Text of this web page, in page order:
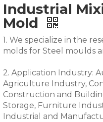
Industrial
Mold
1. We specialize in the
molds for Steel moulds
2. Application Industry:
Agriculture Industry,
Construction and
Storage, Furniture
Industrial and